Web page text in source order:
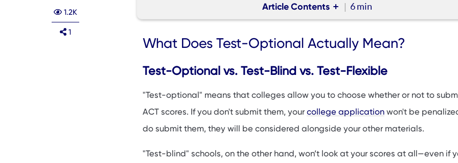
1.2K
1
Article Contents 6 min
Pros and Cons of Applying Without SAT or ACT Scores
Which Colleges Don’t Require SAT or ACT?
How to Strengthen Your Application Without Test Scores
Test-Optional Trends: What’s Changing?
FAQs
What Does Test-Optional Actually Mean?
Test-Optional vs. Test-Blind vs. Test-Flexible
"Test-optional" means that colleges allow you to choose whether or not to
ACT scores. If you don't submit them, yourcollege applicationwon't be
do submit them, they will be considered alongside your other materials.
"Test-blind" schools, on the other hand, won’t look at your scores at all—even if